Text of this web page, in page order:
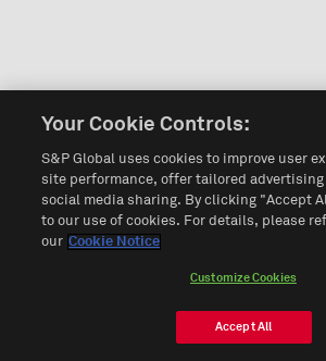
Your Cookie Controls:
S&P Global uses cookies to improve user
site performance, offer tailored advertising
social media sharing. By clicking "Accept
to our use of cookies. For details, please
our Cookie Notice
Customize Cookies
Accept All